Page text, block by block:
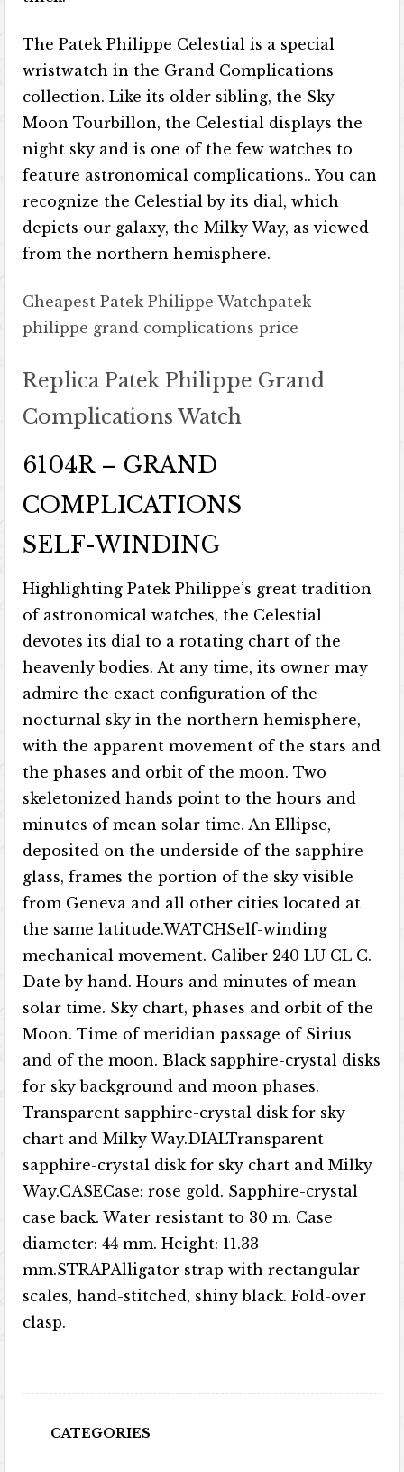
The Patek Philippe Celestial is a special
wristwatch in the Grand Complications
collection. Like its older sibling, the Sky
Moon Tourbillon, the Celestial displays the
night sky and is one of the few watches to
feature astronomical complications.. You can
recognize the Celestial by its dial, which
depicts our galaxy, the Milky Way, as viewed
from the northern hemisphere.
Cheapest Patek Philippe Watchpatek
philippe grand complications price
Replica Patek Philippe Grand
Complications Watch
6104R – GRAND
COMPLICATIONS
SELF-WINDING
Highlighting Patek Philippe’s great tradition
of astronomical watches, the Celestial
devotes its dial to a rotating chart of the
heavenly bodies. At any time, its owner may
admire the exact configuration of the
nocturnal sky in the northern hemisphere,
with the apparent movement of the stars and
the phases and orbit of the moon. Two
skeletonized hands point to the hours and
minutes of mean solar time. An Ellipse,
deposited on the underside of the sapphire
glass, frames the portion of the sky visible
from Geneva and all other cities located at
the same latitude.WATCHSelf-winding
mechanical movement. Caliber 240 LU CL C.
Date by hand. Hours and minutes of mean
solar time. Sky chart, phases and orbit of the
Moon. Time of meridian passage of Sirius
and of the moon. Black sapphire-crystal disks
for sky background and moon phases.
Transparent sapphire-crystal disk for sky
chart and Milky Way.DIALTransparent
sapphire-crystal disk for sky chart and Milky
Way.CASECase: rose gold. Sapphire-crystal
case back. Water resistant to 30 m. Case
diameter: 44 mm. Height: 11.33
mm.STRAPAlligator strap with rectangular
scales, hand-stitched, shiny black. Fold-over
clasp.
CATEGORIES